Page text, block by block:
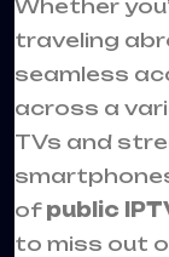
Whether
traveling
seamless
across a
TVs and
of public
to miss out